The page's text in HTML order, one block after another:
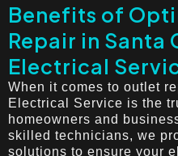
Benefits of
Repair in Santa
Electrical
When it comes to outlet
Electrical Service is the
homeowners and
skilled technicians, we
solutions to ensure your